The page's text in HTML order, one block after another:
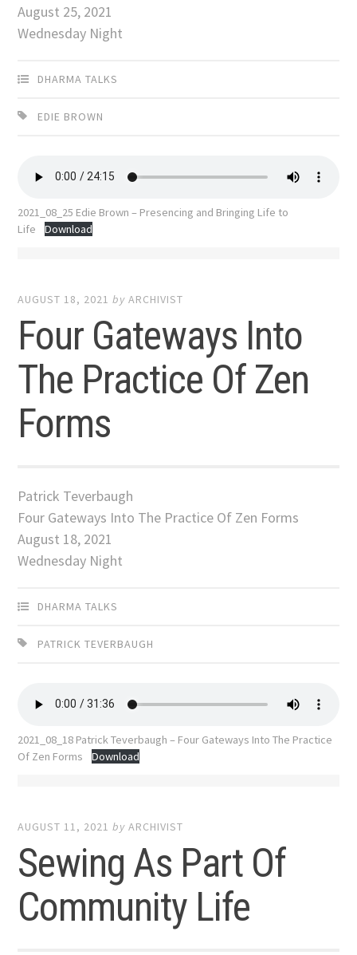
August 25, 2021
Wednesday Night
DHARMA TALKS
EDIE BROWN
2021_08_25 Edie Brown – Presencing and Bringing Life to
Life
Download
AUGUST 18, 2021 byARCHIVIST
Four Gateways Into
The Practice Of Zen
Forms
Patrick Teverbaugh
Four Gateways Into The Practice Of Zen Forms
August 18, 2021
Wednesday Night
DHARMA TALKS
PATRICK TEVERBAUGH
2021_08_18 Patrick Teverbaugh – Four Gateways Into The Practice
Of Zen Forms
Download
AUGUST 11, 2021 byARCHIVIST
Sewing As Part Of
Community Life